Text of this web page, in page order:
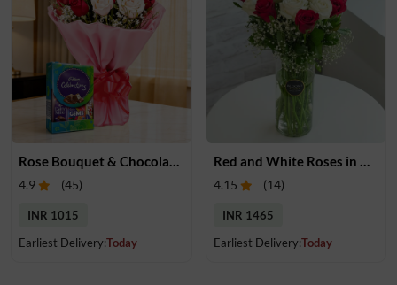
Rose Bouquet & Chocolates
4.9 (45)
INR 1015
Earliest Delivery:Today
Red and White Roses in Glass Vase
4.15 (14)
INR 1465
Earliest Delivery:Today